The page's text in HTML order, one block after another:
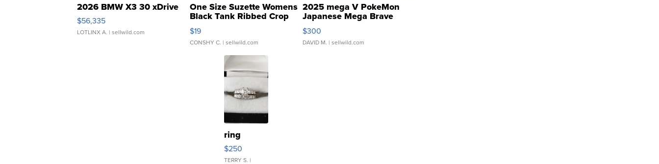
2026 BMW X3 30 xDrive
$56,335
LOTLINX A. | sellwild.com
One Size Suzette Womens
Black Tank Ribbed Crop
Asymmetrical ...
$19
CONSHY C. | sellwild.com
2025 mega V PokeMon
Japanese Mega Brave
076/063 Super Rare H...
$300
DAVID M. | sellwild.com
ring
$250
TERRY S. |